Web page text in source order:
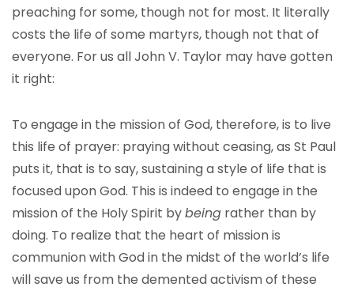
preaching for some, though not for most. It literally
costs the life of some martyrs, though not that of
everyone. For us all John V. Taylor may have gotten
it right:
To engage in the mission of God, therefore, is to live
this life of prayer: praying without ceasing, as St Paul
puts it, that is to say, sustaining a style of life that is
focused upon God. This is indeed to engage in the
mission of the Holy Spirit bybeing rather than by
doing. To realize that the heart of mission is
communion with God in the midst of the world’s life
will save us from the demented activism of these